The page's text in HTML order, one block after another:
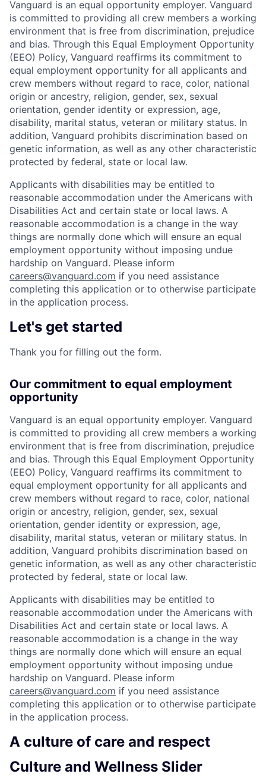
Vanguard is an equal opportunity employer. Vanguard
is committed to providing all crew members a working
environment that is free from discrimination, prejudice
and bias. Through this Equal Employment Opportunity
(EEO) Policy, Vanguard reaffirms its commitment to
equal employment opportunity for all applicants and
crew members without regard to race, color, national
origin or ancestry, religion, gender, sex, sexual
orientation, gender identity or expression, age,
disability, marital status, veteran or military status. In
addition, Vanguard prohibits discrimination based on
genetic information, as well as any other characteristic
protected by federal, state or local law.
Applicants with disabilities may be entitled to
reasonable accommodation under the Americans with
Disabilities Act and certain state or local laws. A
reasonable accommodation is a change in the way
things are normally done which will ensure an equal
employment opportunity without imposing undue
hardship on Vanguard. Please inform
careers@vanguard.com if you need assistance
completing this application or to otherwise participate
in the application process.
Let's get started
Thank you for filling out the form.
Our commitment to equal employment
opportunity
Vanguard is an equal opportunity employer. Vanguard
is committed to providing all crew members a working
environment that is free from discrimination, prejudice
and bias. Through this Equal Employment Opportunity
(EEO) Policy, Vanguard reaffirms its commitment to
equal employment opportunity for all applicants and
crew members without regard to race, color, national
origin or ancestry, religion, gender, sex, sexual
orientation, gender identity or expression, age,
disability, marital status, veteran or military status. In
addition, Vanguard prohibits discrimination based on
genetic information, as well as any other characteristic
protected by federal, state or local law.
Applicants with disabilities may be entitled to
reasonable accommodation under the Americans with
Disabilities Act and certain state or local laws. A
reasonable accommodation is a change in the way
things are normally done which will ensure an equal
employment opportunity without imposing undue
hardship on Vanguard. Please inform
careers@vanguard.com if you need assistance
completing this application or to otherwise participate
in the application process.
A culture of care and respect
Culture and Wellness Slider